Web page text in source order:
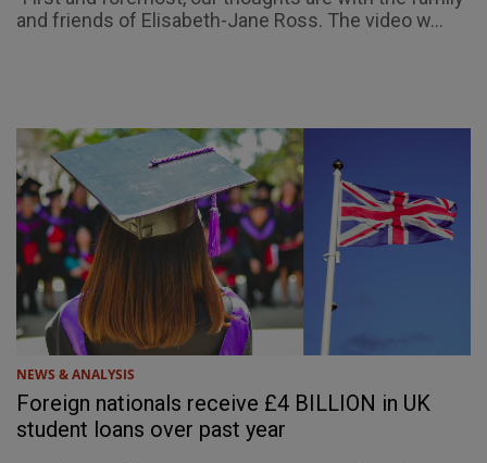
and friends of Elisabeth-Jane Ross. The video w...
NEWS & ANALYSIS
Foreign nationals receive £4 BILLION in UK
student loans over past year